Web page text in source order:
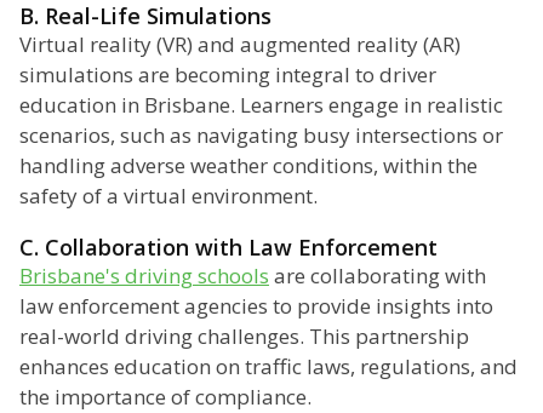
B. Real-Life Simulations
Virtual reality (VR) and augmented reality (AR)
simulations are becoming integral to driver
education in Brisbane. Learners engage in realistic
scenarios, such as navigating busy intersections or
handling adverse weather conditions, within the
safety of a virtual environment.
C. Collaboration with Law Enforcement
Brisbane's driving schools are collaborating with
law enforcement agencies to provide insights into
real-world driving challenges. This partnership
enhances education on traffic laws, regulations, and
the importance of compliance.